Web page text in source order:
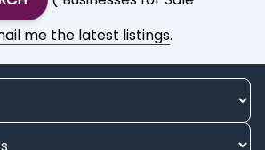
me the latest listings.